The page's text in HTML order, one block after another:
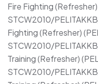
Fire Fighting
STCW2010/
Fighting (Refresher)
STCW2010/
Training (Refresher)
STCW2010/